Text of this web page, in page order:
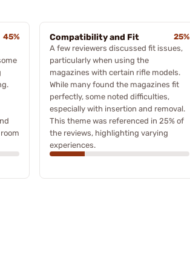
45% Compatibility and Fit
25%
A few reviewers discussed fit issues,
particularly when using the
magazines with certain rifle models.
While many found the magazines fit
perfectly, some noted difficulties,
especially with insertion and removal.
This theme was referenced in 25% of
the reviews, highlighting varying
experiences.